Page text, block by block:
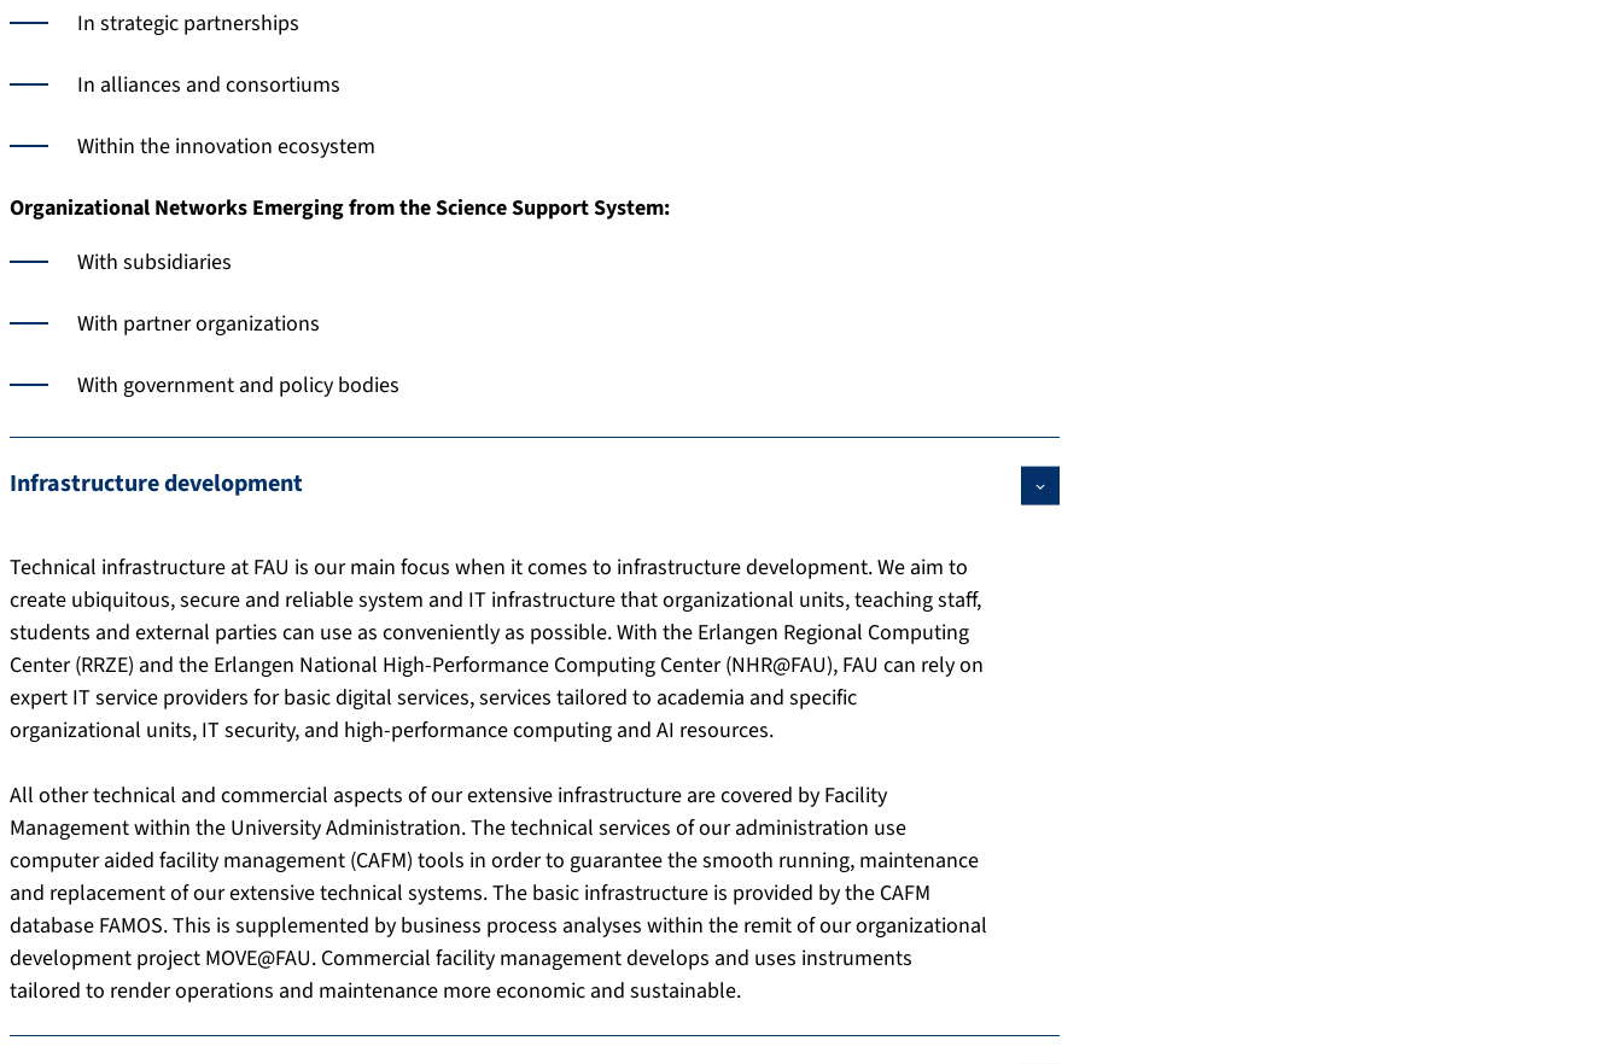
In strategic partnerships
In alliances and consortiums
Within the innovation ecosystem
Organizational Networks Emerging from the Science Support System:
With subsidiaries
With partner organizations
With government and policy bodies
Infrastructure development
Technical infrastructure at FAU is our main focus when it comes to infrastructure development. We aim to
create ubiquitous, secure and reliable system and IT infrastructure that organizational units, teaching staff,
students and external parties can use as conveniently as possible. With the Erlangen Regional Computing
Center (RRZE) and the Erlangen National High-Performance Computing Center (NHR@FAU), FAU can rely on
expert IT service providers for basic digital services, services tailored to academia and specific
organizational units, IT security, and high-performance computing and AI resources.
All other technical and commercial aspects of our extensive infrastructure are covered by Facility
Management within the University Administration. The technical services of our administration use
computer aided facility management (CAFM) tools in order to guarantee the smooth running, maintenance
and replacement of our extensive technical systems. The basic infrastructure is provided by the CAFM
database FAMOS. This is supplemented by business process analyses within the remit of our organizational
development project MOVE@FAU. Commercial facility management develops and uses instruments
tailored to render operations and maintenance more economic and sustainable.